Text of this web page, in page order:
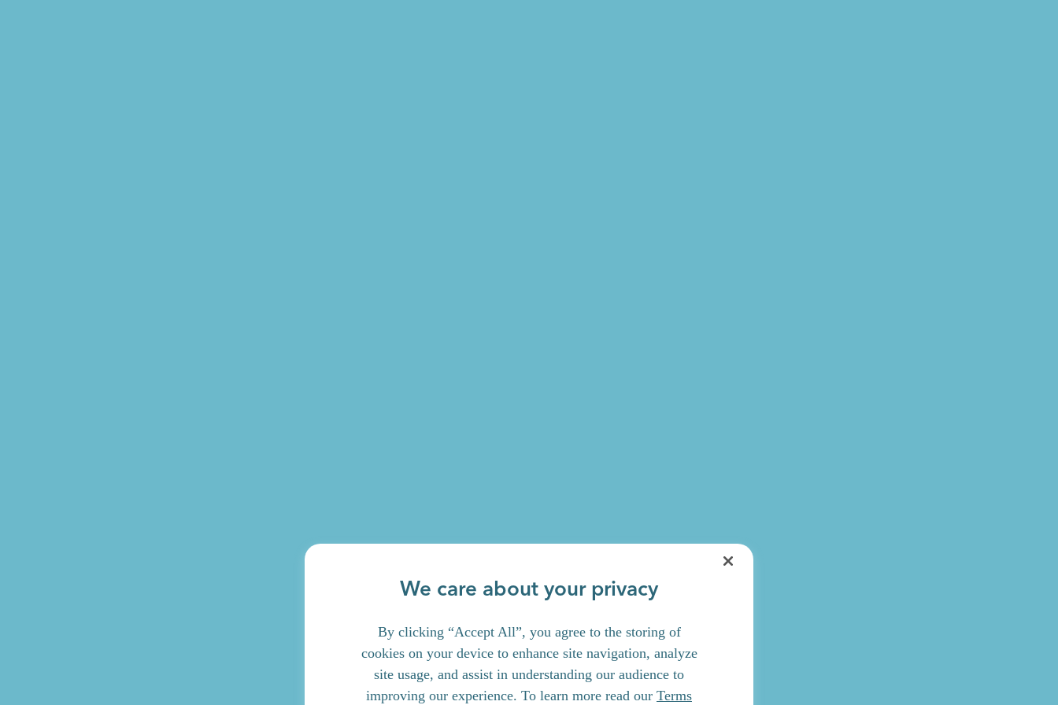
We care about your privacy
By clicking “Accept All”, you agree to the storing of
cookies on your device to enhance site navigation, analyze
site usage, and assist in understanding our audience to
improving our experience. To learn more read our Terms